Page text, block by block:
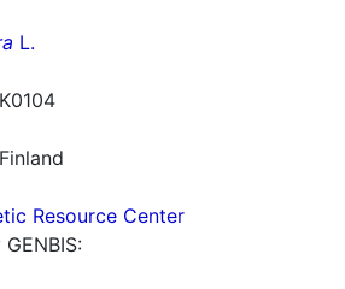
L.
Resource Center